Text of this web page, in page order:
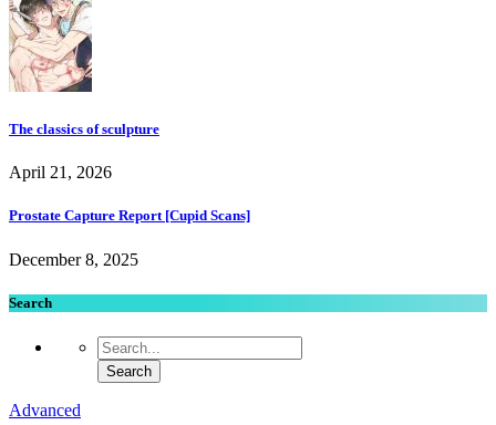
The classics of sculpture
April 21, 2026
Prostate Capture Report [Cupid Scans]
December 8, 2025
Search
Advanced